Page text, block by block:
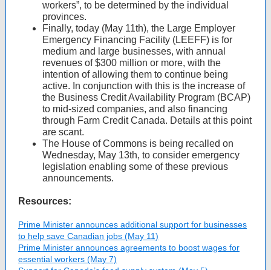
workers”, to be determined by the individual
provinces.
Finally, today (May 11th), the Large Employer
Emergency Financing Facility (LEEFF) is for
medium and large businesses, with annual
revenues of $300 million or more, with the
intention of allowing them to continue being
active. In conjunction with this is the increase of
the Business Credit Availability Program (BCAP)
to mid-sized companies, and also financing
through Farm Credit Canada. Details at this point
are scant.
The House of Commons is being recalled on
Wednesday, May 13th, to consider emergency
legislation enabling some of these previous
announcements.
Resources:
Prime Minister announces additional support for businesses
to help save Canadian jobs (May 11)
Prime Minister announces agreements to boost wages for
essential workers (May 7)